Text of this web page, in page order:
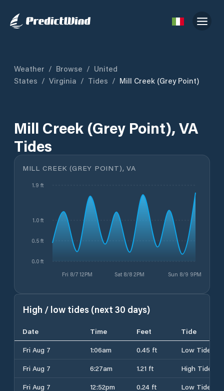
Weather / Browse / United
States / Virginia / Tides / Mill Creek (Grey Point)
Mill Creek (Grey Point), VA
Tides
MILL CREEK (GREY POINT), VA
Fri 8/7 12PM Sat 8/8 2PM Sun 8/9 9PM
0.0 ft
0.5 ft
1.0 ft
1.9 ft
High / low tides (next 30 days)
Date Time Feet
Tide
Fri Aug 7
1:06am 0.45 ft
Low Tide
Fri Aug 7
6:27am 1.21 ft
High Tide
Fri Aug 7
12:52pm 0.24 ft
Low Tide